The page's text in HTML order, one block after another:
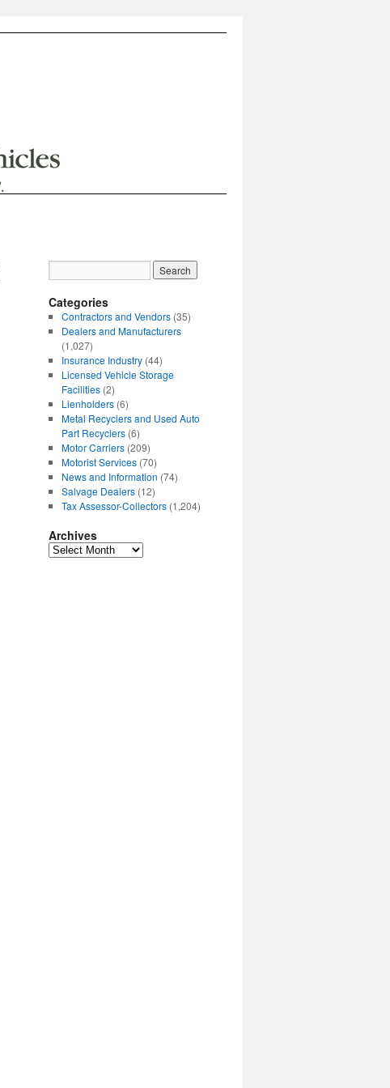
Categories
Contractors and Vendors(35)
Dealers and Manufacturers
(1,027)
Insurance Industry(44)
Licensed Vehicle Storage
Facilities(2)
Lienholders(6)
Metal Recyclers and Used Auto
Part Recyclers(6)
Motor Carriers(209)
Motorist Services(70)
News and Information (74)
Salvage Dealers(12)
Tax Assessor-Collectors(1,204)
Archives